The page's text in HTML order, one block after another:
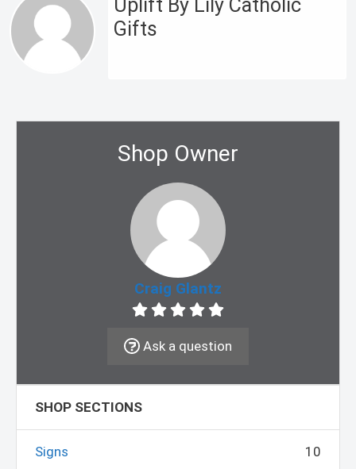
Uplift By Lily Catholic
Gifts
Shop Owner
Craig Glantz
Ask a question
SHOP SECTIONS
Signs
10